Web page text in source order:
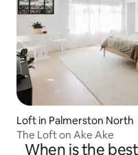
Loft in Palmerston North
The Loft on Ake Ake
When is the